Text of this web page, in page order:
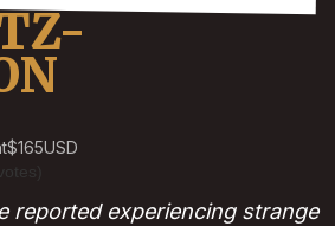
$165USD
reported experiencing strange